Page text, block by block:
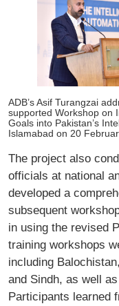
ADB’s Asif Turangzai
supported Workshop on
Goals into Pakistan’s
Islamabad on 20
The project also
officials at national
developed a
subsequent
in using the revised
training workshops
including
and Sindh, as well
Participants learned